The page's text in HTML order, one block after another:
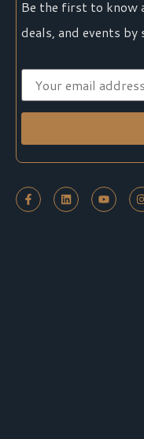
Be the first to know
deals, and events